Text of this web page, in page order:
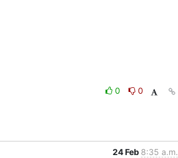
0
0
24 Feb 8:35 a.m.